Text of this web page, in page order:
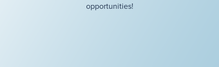
opportunities!